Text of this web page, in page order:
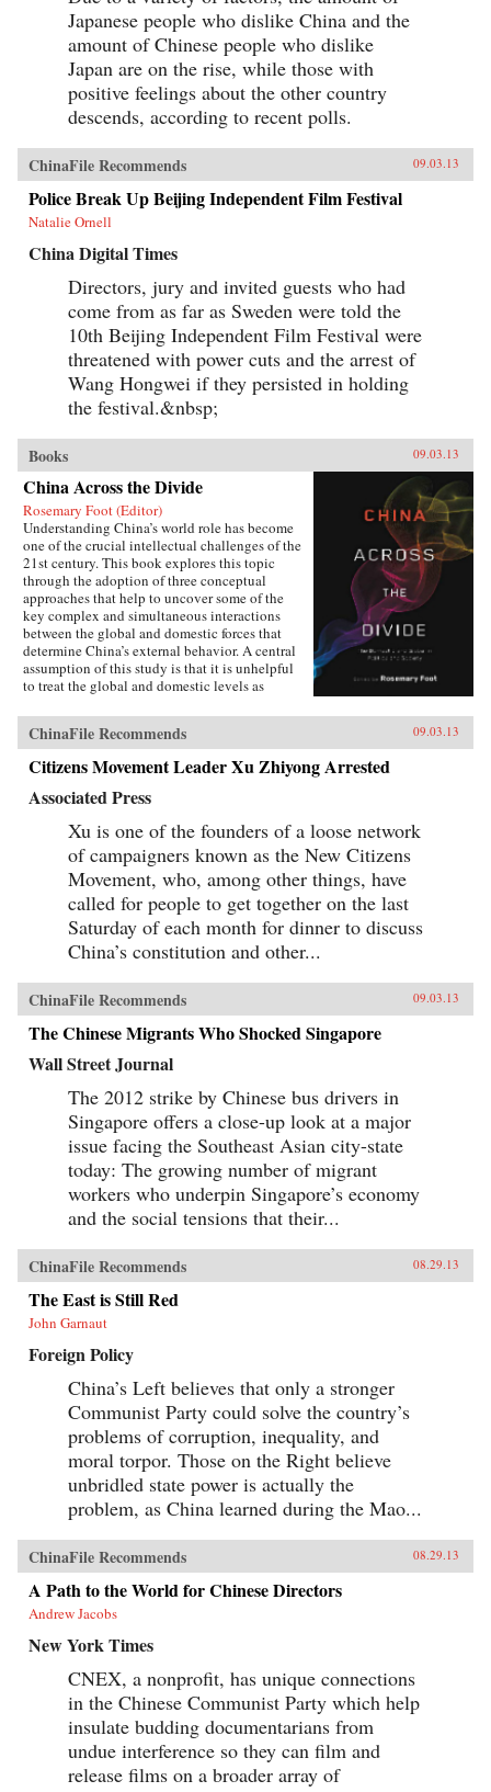
Japanese people who dislike China and the
amount of Chinese people who dislike
Japan are on the rise, while those with
positive feelings about the other country
descends, according to recent polls.
ChinaFile Recommends 09.03.13
Police Break Up Beijing Independent Film Festival
Natalie Ornell
China Digital Times
Directors, jury and invited guests who had
come from as far as Sweden were told the
10th Beijing Independent Film Festival were
threatened with power cuts and the arrest of
Wang Hongwei if they persisted in holding
the festival.&nbsp;
Books 09.03.13
China Across the Divide
Rosemary Foot (Editor)
Understanding China’s world role has become
one of the crucial intellectual challenges of the
21st century. This book explores this topic
through the adoption of three conceptual
approaches that help to uncover some of the
key complex and simultaneous interactions
between the global and domestic forces that
determine China’s external behavior. A central
assumption of this study is that it is unhelpful
to treat the global and domestic levels as
study of China can be enriched by a recognition
of the interpenetrated nature of the domestic
book concentrates on the role of ideas. It
examines Chinese conceptions, at both the elite
and mass levels, of the country’s status and role
in global politics, and how these conceptions
can influence and frame policies. The second
section provides evidence of Chinese societal
involvement in transnational processes that are
simultaneously transforming China as well as
other parts of the world, often in unintended
ways. The third section assesses the impact of
globalization on China in issue areas that are
domestic responses—from resistance to embrace
—that it generates. This study adopts a
multidisciplinary approach involving scholars
in international relations, history, social
anthropology, and area studies. It offers a
sophisticated understanding of Chinese thought
and behavior and illustrates the impact that
China’s re-emergence is having on 21st century
global order. —Oxford University Press {chop}
ChinaFile Recommends 09.03.13
Citizens Movement Leader Xu Zhiyong Arrested
Associated Press
Xu is one of the founders of a loose network
of campaigners known as the New Citizens
Movement, who, among other things, have
called for people to get together on the last
Saturday of each month for dinner to discuss
China’s constitution and other...
ChinaFile Recommends 09.03.13
The Chinese Migrants Who Shocked Singapore
Wall Street Journal
The 2012 strike by Chinese bus drivers in
Singapore offers a close-up look at a major
issue facing the Southeast Asian city-state
today: The growing number of migrant
workers who underpin Singapore’s economy
and the social tensions that their...
ChinaFile Recommends 08.29.13
The East is Still Red
John Garnaut
Foreign Policy
China’s Left believes that only a stronger
Communist Party could solve the country’s
problems of corruption, inequality, and
moral torpor. Those on the Right believe
unbridled state power is actually the
problem, as China learned during the Mao...
ChinaFile Recommends 08.29.13
A Path to the World for Chinese Directors
Andrew Jacobs
New York Times
CNEX, a nonprofit, has unique connections
in the Chinese Communist Party which help
insulate budding documentarians from
undue interference so they can film and
release films on a broader array of